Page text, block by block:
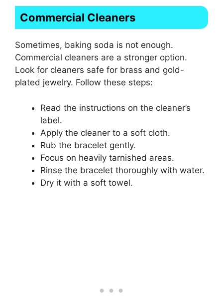
Commercial Cleaners
Sometimes, baking soda is not enough.
Commercial cleaners are a stronger option.
Look for cleaners safe for brass and gold-
plated jewelry. Follow these steps:
Read the instructions on the cleaner’s
label.
Apply the cleaner to a soft cloth.
Rub the bracelet gently.
Focus on heavily tarnished areas.
Rinse the bracelet thoroughly with water.
Dry it with a soft towel.